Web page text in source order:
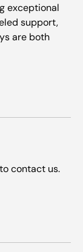
exceptional
support,
are both
contact us.